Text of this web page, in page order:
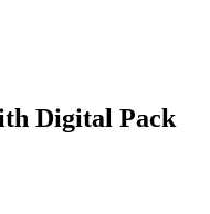
Digital Pack